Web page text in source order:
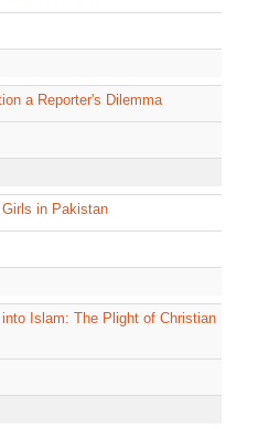
a Reporter's Dilemma
Girls in Pakistan
Islam: The Plight of Christian